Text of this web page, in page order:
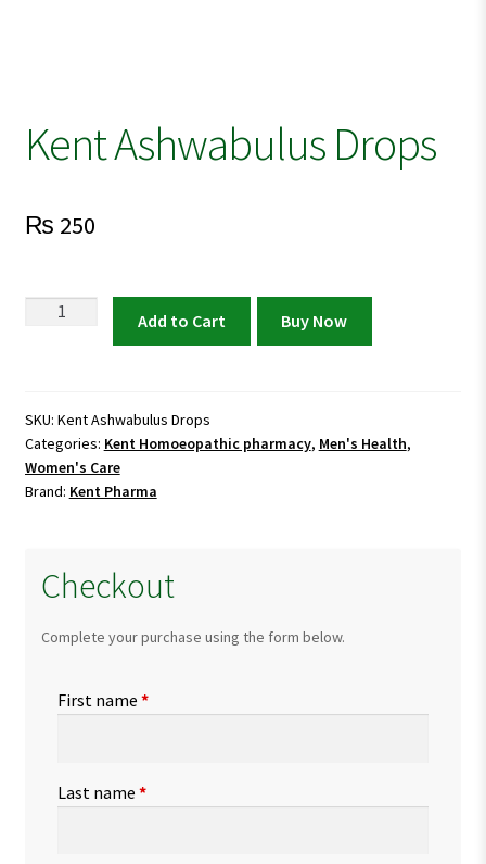
Kent Ashwabulus Drops
₨ 250
Kent
Add to Cart Buy Now
SKU: Kent Ashwabulus Drops
Categories: Kent Homoeopathic pharmacy, Men's Health,
Women's Care
Brand: Kent Pharma
Checkout
Complete your purchase using the form below.
First name *
Last name *